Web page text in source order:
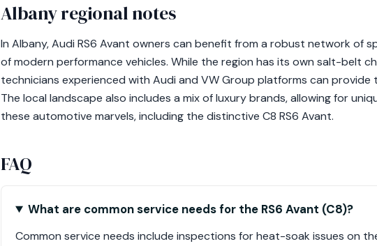
Albany regional notes
In Albany, Audi RS6 Avant owners can benefit from a robust network of
of modern performance vehicles. While the region has its own salt-belt
technicians experienced with Audi and VW Group platforms can provide
The local landscape also includes a mix of luxury brands, allowing for
these automotive marvels, including the distinctive C8 RS6 Avant.
FAQ
What are common service needs for the RS6 Avant (C8)?
Common service needs include inspections for heat-soak issues on